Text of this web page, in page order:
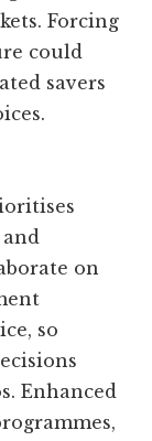
Forcing
could
savers
on
so
Enhanced